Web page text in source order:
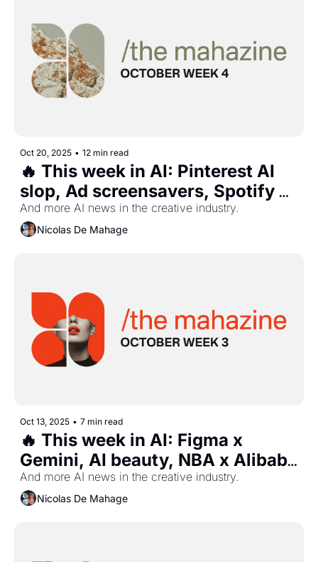
Oct 20, 2025 • 12 min read
🔥 This week in AI: Pinterest AI
slop, Ad screensavers, Spotify
responsible AI, Google Veo 3.1,
and more...
And more AI news in the creative industry.
Nicolas De Mahage
Oct 13, 2025 • 7 min read
🔥 This week in AI: Figma x
Gemini, AI beauty, NBA x Alibaba
partnership, Puma
storefronts,Sora 2, and more...
And more AI news in the creative industry.
Nicolas De Mahage